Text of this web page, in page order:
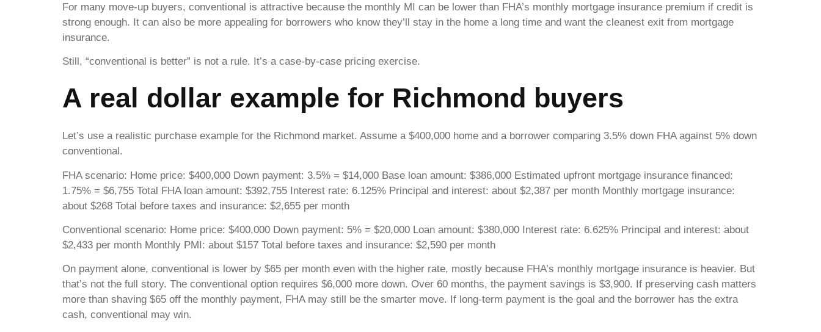
For many move-up buyers, conventional is attractive because the monthly MI can be lower than FHA’s monthly mortgage insurance premium if credit is
strong enough. It can also be more appealing for borrowers who know they’ll stay in the home a long time and want the cleanest exit from mortgage
insurance.
Still, “conventional is better” is not a rule. It’s a case-by-case pricing exercise.
A real dollar example for Richmond buyers
Let’s use a realistic purchase example for the Richmond market. Assume a $400,000 home and a borrower comparing 3.5% down FHA against 5% down
conventional.
FHA scenario: Home price: $400,000 Down payment: 3.5% = $14,000 Base loan amount: $386,000 Estimated upfront mortgage insurance financed:
1.75% = $6,755 Total FHA loan amount: $392,755 Interest rate: 6.125% Principal and interest: about $2,387 per month Monthly mortgage insurance:
about $268 Total before taxes and insurance: $2,655 per month
Conventional scenario: Home price: $400,000 Down payment: 5% = $20,000 Loan amount: $380,000 Interest rate: 6.625% Principal and interest: about
$2,433 per month Monthly PMI: about $157 Total before taxes and insurance: $2,590 per month
On payment alone, conventional is lower by $65 per month even with the higher rate, mostly because FHA’s monthly mortgage insurance is heavier. But
that’s not the full story. The conventional option requires $6,000 more down. Over 60 months, the payment savings is $3,900. If preserving cash matters
more than shaving $65 off the monthly payment, FHA may still be the smarter move. If long-term payment is the goal and the borrower has the extra
cash, conventional may win.